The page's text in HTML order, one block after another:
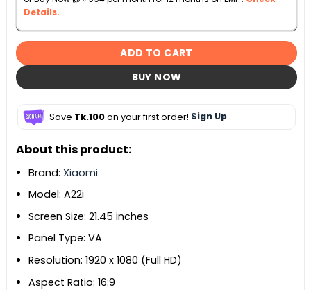
Details.
ADD TO CART
BUY NOW
Save Tk.100on your first order! Sign Up
About this product:
Brand:Xiaomi
Model: A22i
Screen Size: 21.45 inches
Panel Type: VA
Resolution: 1920 x 1080 (Full HD)
Aspect Ratio: 16:9